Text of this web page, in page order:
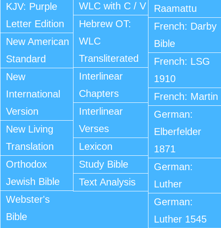
KJV: Purple
Letter Edition
New American
Standard
New
International
Version
New Living
Translation
Orthodox
Jewish Bible
Webster's
Bible
WLC with C / V
Hebrew OT:
WLC
Transliterated
Interlinear
Chapters
Interlinear
Verses
Lexicon
Study Bible
Text Analysis
Raamattu
French: Darby
Bible
French: LSG
1910
French: Martin
German:
Elberfelder
1871
German:
Luther
German:
Luther 1545